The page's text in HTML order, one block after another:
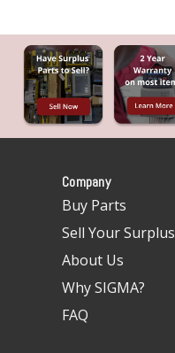
Company
Buy Parts
Sell Your Surplus
About Us
Why SIGMA?
FAQ